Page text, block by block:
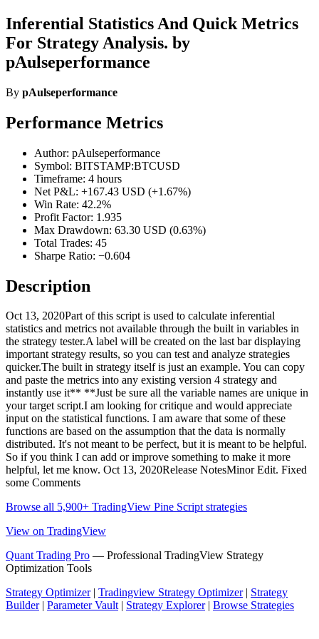
Inferential Statistics And Quick Metrics
For Strategy Analysis. by
pAulseperformance
By pAulseperformance
Performance Metrics
Author: pAulseperformance
Symbol: BITSTAMP:BTCUSD
Timeframe: 4 hours
Net P&L: +167.43 USD (+1.67%)
Win Rate: 42.2%
Profit Factor: 1.935
Max Drawdown: 63.30 USD (0.63%)
Total Trades: 45
Sharpe Ratio: −0.604
Description
Oct 13, 2020Part of this script is used to calculate inferential
statistics and metrics not available through the built in variables in
the strategy tester.A label will be created on the last bar displaying
important strategy results, so you can test and analyze strategies
quicker.The built in strategy itself is just an example. You can copy
and paste the metrics into any existing version 4 strategy and
instantly use it** **Just be sure all the variable names are unique in
your target script.I am looking for critique and would appreciate
input on the statistical functions. I am aware that some of these
functions are based on the assumption that the data is normally
distributed. It's not meant to be perfect, but it is meant to be helpful.
So if you think I can add or improve something to make it more
helpful, let me know. Oct 13, 2020Release NotesMinor Edit. Fixed
some Comments
Browse all 5,900+ TradingView Pine Script strategies
View on TradingView
Quant Trading Pro — Professional TradingView Strategy
Optimization Tools
Strategy Optimizer| Tradingview Strategy Optimizer| Strategy
Builder| Parameter Vault| Strategy Explorer| Browse Strategies